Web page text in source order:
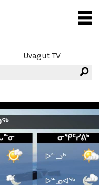
Uvagut TV